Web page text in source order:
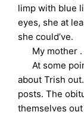
limp with blue
eyes, she at
she could’ve.
My mother .
At some
about Trish
posts. The
themselves